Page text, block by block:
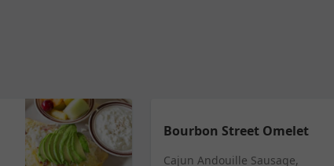
Bourbon Street Omelet
Cajun Andouille Sausage,